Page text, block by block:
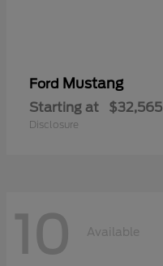
Ford Mustang
Starting at $32,565
Disclosure
10 Available